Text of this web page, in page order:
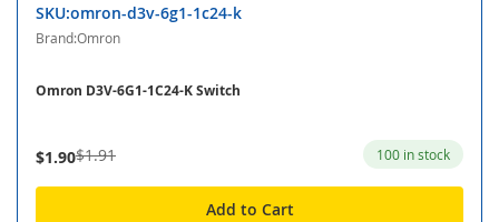
SKU:omron-d3v-6g1-1c24-k
Brand:Omron
Omron D3V-6G1-1C24-K Switch
$1.90$1.91 100 in stock
Add to Cart